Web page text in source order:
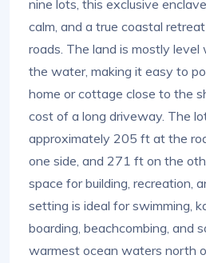
nine lots, this exclusive
calm, and a true coastal
roads. The land is mostly
the water, making it easy to
home or cottage close to the
cost of a long driveway. The
approximately 205 ft at the
one side, and 271 ft on the
space for building, recreation,
setting is ideal for swimming,
boarding, beachcombing, and
warmest ocean waters north